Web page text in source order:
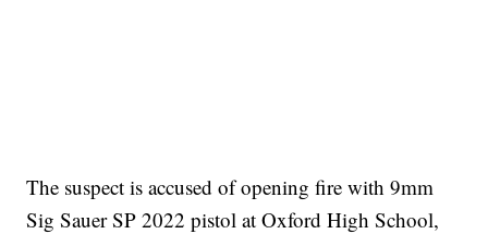
The suspect is accused of opening fire with 9mm
Sig Sauer SP 2022 pistol at Oxford High School,